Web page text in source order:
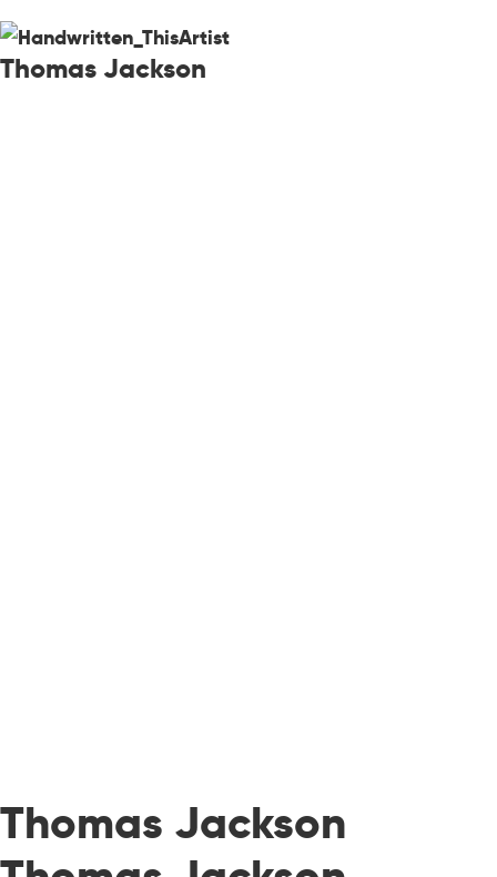
Thomas Jackson
Thomas Jackson